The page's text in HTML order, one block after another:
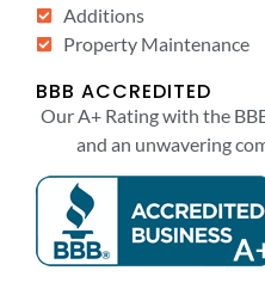
Additions
Property Maintenance
BBB ACCREDITED
Our A+ Rating with the
and an unwavering